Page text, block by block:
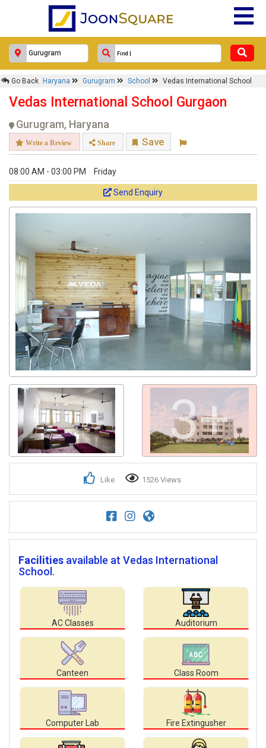
Go Back Haryana Gurugram School Vedas International School
Vedas International School Gurgaon
Gurugram, Haryana
Write a Review Share Save
08:00 AM - 03:00 PM Friday
Send Enquiry
3+
Like 1526 Views
Facilities available at Vedas International
School.
AC Classes Auditorium
Canteen Class Room
Computer Lab Fire Extingusher